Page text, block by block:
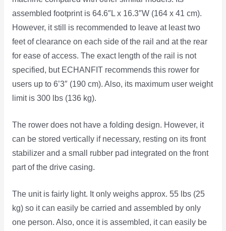
assembled footprint is 64.6″L x 16.3″W (164 x 41 cm).
However, it still is recommended to leave at least two
feet of clearance on each side of the rail and at the rear
for ease of access. The exact length of the rail is not
specified, but ECHANFIT recommends this rower for
users up to 6’3″ (190 cm). Also, its maximum user weight
limit is 300 lbs (136 kg).
The rower does not have a folding design. However, it
can be stored vertically if necessary, resting on its front
stabilizer and a small rubber pad integrated on the front
part of the drive casing.
The unit is fairly light. It only weighs approx. 55 lbs (25
kg) so it can easily be carried and assembled by only
one person. Also, once it is assembled, it can easily be